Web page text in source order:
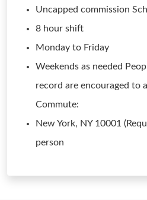
Uncapped commission
8 hour shift
Monday to Friday
Weekends as needed
record are encouraged to
Commute:
New York, NY 10001
person